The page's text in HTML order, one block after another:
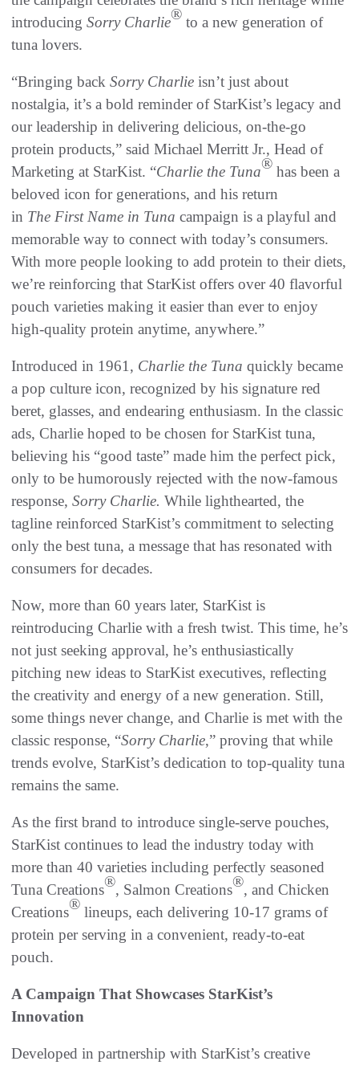
introducing Sorry Charlie® to a new generation of
tuna lovers.
“Bringing back Sorry Charlie isn’t just about
nostalgia, it’s a bold reminder of StarKist’s legacy and
our leadership in delivering delicious, on-the-go
protein products,” said Michael Merritt Jr., Head of
Marketing at StarKist. “Charlie the Tuna® has been a
beloved icon for generations, and his return
in The First Name in Tuna campaign is a playful and
memorable way to connect with today’s consumers.
With more people looking to add protein to their diets,
we’re reinforcing that StarKist offers over 40 flavorful
pouch varieties making it easier than ever to enjoy
high-quality protein anytime, anywhere.”
Introduced in 1961, Charlie the Tuna quickly became
a pop culture icon, recognized by his signature red
beret, glasses, and endearing enthusiasm. In the classic
ads, Charlie hoped to be chosen for StarKist tuna,
believing his “good taste” made him the perfect pick,
only to be humorously rejected with the now-famous
response, Sorry Charlie. While lighthearted, the
tagline reinforced StarKist’s commitment to selecting
only the best tuna, a message that has resonated with
consumers for decades.
Now, more than 60 years later, StarKist is
reintroducing Charlie with a fresh twist. This time, he’s
not just seeking approval, he’s enthusiastically
pitching new ideas to StarKist executives, reflecting
the creativity and energy of a new generation. Still,
some things never change, and Charlie is met with the
classic response, “Sorry Charlie,” proving that while
trends evolve, StarKist’s dedication to top-quality tuna
remains the same.
As the first brand to introduce single-serve pouches,
StarKist continues to lead the industry today with
more than 40 varieties including perfectly seasoned
Tuna Creations®, Salmon Creations®, and Chicken
Creations® lineups, each delivering 10-17 grams of
protein per serving in a convenient, ready-to-eat
pouch.
A Campaign That Showcases StarKist’s
Innovation
Developed in partnership with StarKist’s creative